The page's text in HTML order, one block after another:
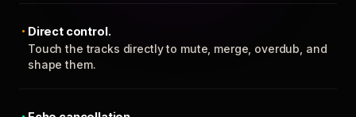
Direct control.
Touch the tracks directly to mute, merge, overdub, and
shape them.